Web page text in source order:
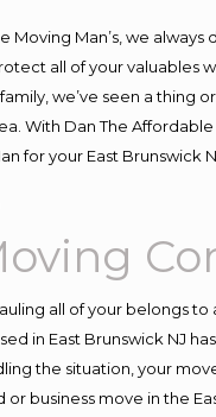
Moving Man’s, we
all of your valuables
we’ve seen a thing
With Dan The
for your East
all of your belongs
in East Brunswick NJ
the situation, your
or business move in the